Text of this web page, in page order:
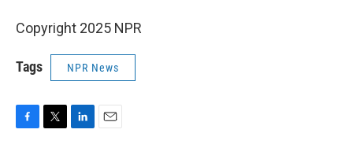
Copyright 2025 NPR
Tags NPR News